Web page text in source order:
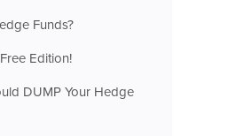
Funds?
Edition!
DUMP Your Hedge